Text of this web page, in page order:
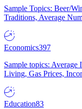
Sample Topics: Beer/
Traditions, Average
Economics397
Sample topics:
Living, Gas Prices,
Education83